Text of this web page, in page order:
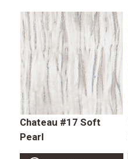
Chateau #17 Soft
Pearl